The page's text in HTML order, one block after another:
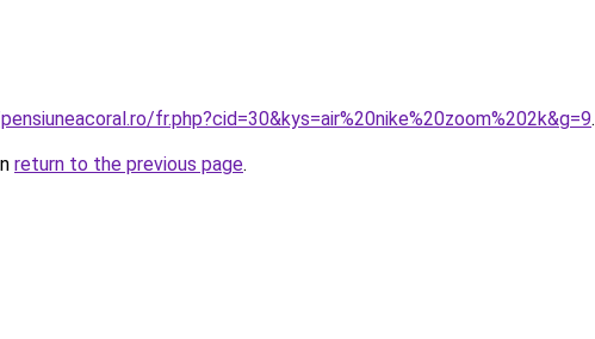
fr.php?cid=30&kys=air%20nike%20zoom%202k&g=9.
return to the previous page.